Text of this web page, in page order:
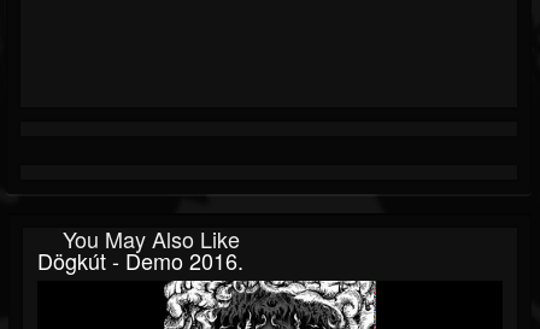
You May Also Like
Dögkút - Demo 2016.